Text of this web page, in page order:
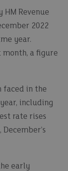
Revenue
2022
year.
month, a figure
faced in the
including
rate rises
early